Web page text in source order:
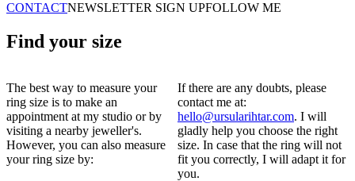
CONTACTNEWSLETTER SIGN UPFOLLOW ME
Find your size
The best way to measure your
ring size is to make an
appointment at my studio or by
visiting a nearby jeweller's.
However, you can also measure
your ring size by:
If there are any doubts, please
contact me at:
hello@ursularihtar.com. I will
gladly help you choose the right
size. In case that the ring will not
fit you correctly, I will adapt it for
you.